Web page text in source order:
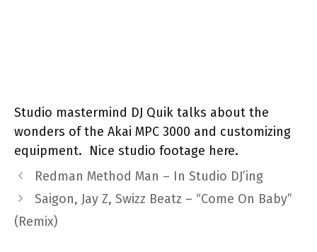
Studio mastermind DJ Quik talks about the
wonders of the Akai MPC 3000 and customizing
equipment. Nice studio footage here.
Redman Method Man – In Studio DJ’ing
Saigon, Jay Z, Swizz Beatz – “Come On Baby”
(Remix)